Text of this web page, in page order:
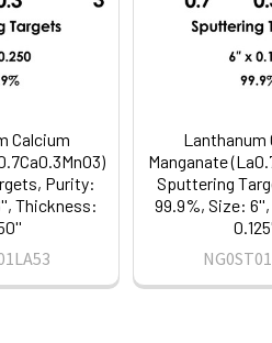
Calcium
Purity:
Thickness:
Lanthanum
Manganate
Sputtering
99.9%, Size: